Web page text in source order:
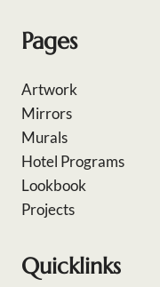
Pages
Artwork
Mirrors
Murals
Hotel Programs
Lookbook
Projects
Quicklinks